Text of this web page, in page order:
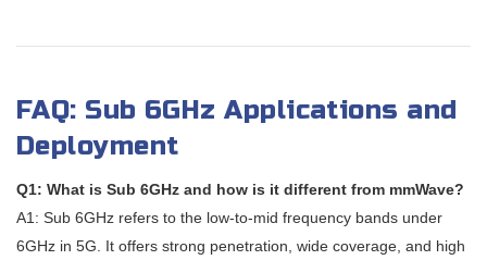
FAQ: Sub 6GHz Applications and
Deployment
Q1: What is Sub 6GHz and how is it different from mmWave?
A1: Sub 6GHz refers to the low-to-mid frequency bands under
6GHz in 5G. It offers strong penetration, wide coverage, and high